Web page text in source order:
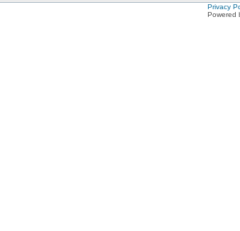
Privacy
Powered